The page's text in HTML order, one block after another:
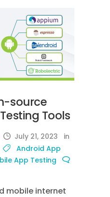
source
Tools
July 21, 2023
in
Android App
App Testing
mobile internet